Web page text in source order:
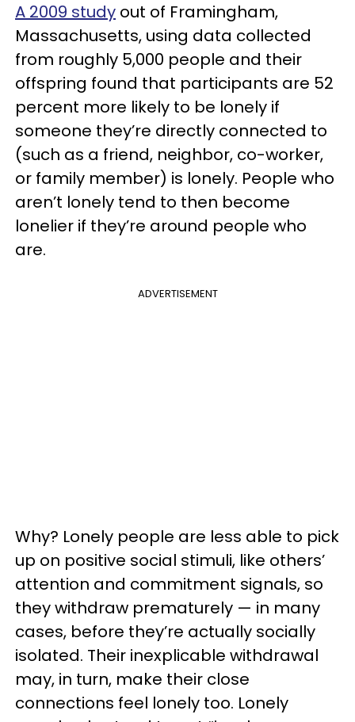
A 2009 study out of Framingham,
Massachusetts, using data collected
from roughly 5,000 people and their
offspring found that participants are 52
percent more likely to be lonely if
someone they’re directly connected to
(such as a friend, neighbor, co-worker,
or family member) is lonely. People who
aren’t lonely tend to then become
lonelier if they’re around people who
are.
ADVERTISEMENT
Why? Lonely people are less able to pick
up on positive social stimuli, like others’
attention and commitment signals, so
they withdraw prematurely — in many
cases, before they’re actually socially
isolated. Their inexplicable withdrawal
may, in turn, make their close
connections feel lonely too. Lonely